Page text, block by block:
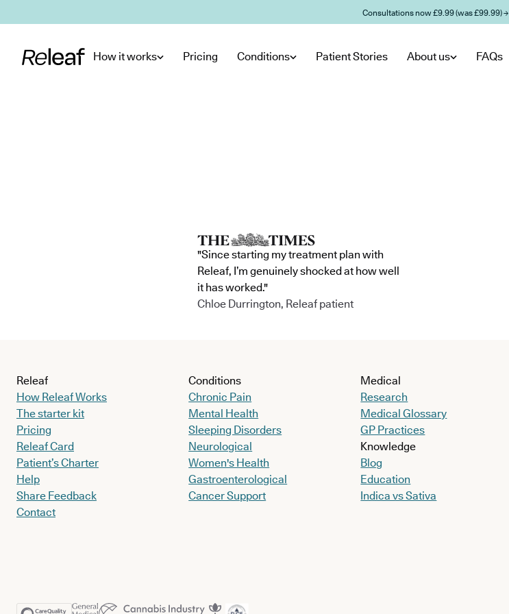
Consultations now £9.99 (was £99.99) →
How it works Pricing Conditions Patient Stories About us FAQs
"Since starting my treatment plan with
Releaf, I’m genuinely shocked at how well
it has worked."
Chloe Durrington, Releaf patient
Releaf
How Releaf Works
The starter kit
Pricing
Releaf Card
Patient’s Charter
Help
Share Feedback
Contact
Conditions
Chronic Pain
Mental Health
Sleeping Disorders
Neurological
Women's Health
Gastroenterological
Cancer Support
Medical
Research
Medical Glossary
GP Practices
Knowledge
Blog
Education
Indica vs Sativa